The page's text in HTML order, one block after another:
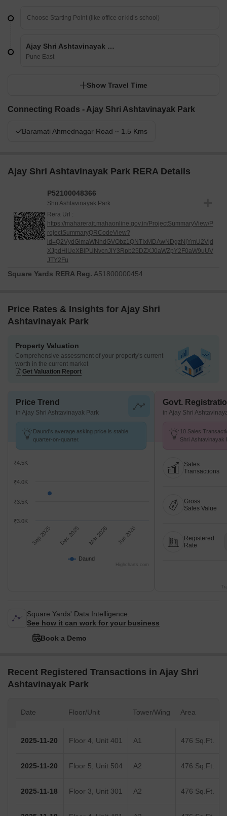
Ajay Shri Ashtavinayak Park
Pune East
Show Travel Time
Connecting Roads - Ajay Shri Ashtavinayak Park
Baramati Ahmednagar Road ~ 1.5 Kms
Ajay Shri Ashtavinayak Park RERA Details
P52100048366
Shri Ashtavinayak Park
Rera Url :
https://maharerait.mahaonline.gov.in/ProjectSummaryView/P
rojectSummaryQRCodeView?
id=Q2VydGlmaWNhdGVObz1QNTIxMDAwNDgzNjYmU2Vjd
XJpdHlUeXBlPUNvcnJlY3Rpb25DZXJ0aWZpY2F0aW9uUV
JTY2Fu
Square Yards RERA Reg. A51800000454
Price Rates & Insights for Ajay Shri
Ashtavinayak Park
Property Valuation
Comprehensive assessment of your property's current
worth in the current market
Get Valuation Report
Price Trend
in Ajay Shri Ashtavinayak Park
Daund's average asking price is stable
quarter-on-quarter.
Daund
Sep 2025 Dec 2025 Mar 2026 Jun 2026
₹3.5K
₹4.0K
₹3.0K
₹4.5K
Highcharts.com
Govt.
in Ajay Shri
10 Sales
Shri Ashtavinayak
Sales
Transactions
Gross
Sales Value
Registered
Rate
Square Yards' Data Intelligence.
See how it can work for your business
Book a Demo
Recent Registered Transactions in Ajay Shri
Ashtavinayak Park
Date Floor/Unit Tower/Wing Area
2025-11-20 Floor 4, Unit 401 A1 476 Sq.Ft.
2025-11-20 Floor 5, Unit 504 A2 476 Sq.Ft.
2025-11-18 Floor 3, Unit 301 A2 476 Sq.Ft.